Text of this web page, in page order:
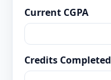
Current CGPA
Credits Completed